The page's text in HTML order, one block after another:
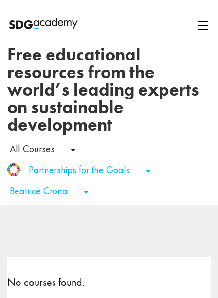
Free educational
resources from the
world’s leading experts
on sustainable
development
All Courses
Partnerships for the Goals
Beatrice Crona
No courses found.